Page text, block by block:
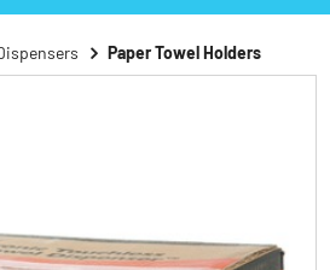
Paper Towel Holders